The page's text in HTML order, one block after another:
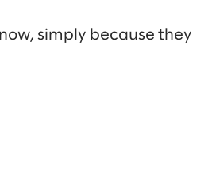
simply because they